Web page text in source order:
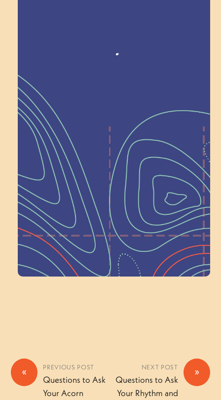
Recognition
Help Shape What’s
Next at
Schoolhouse of
Wonder — Join
a Committee!
Volunteer Here
« PREVIOUS POST
Questions to Ask
Your Acorn
»
NEXT POST
Questions to Ask
Your Rhythm and